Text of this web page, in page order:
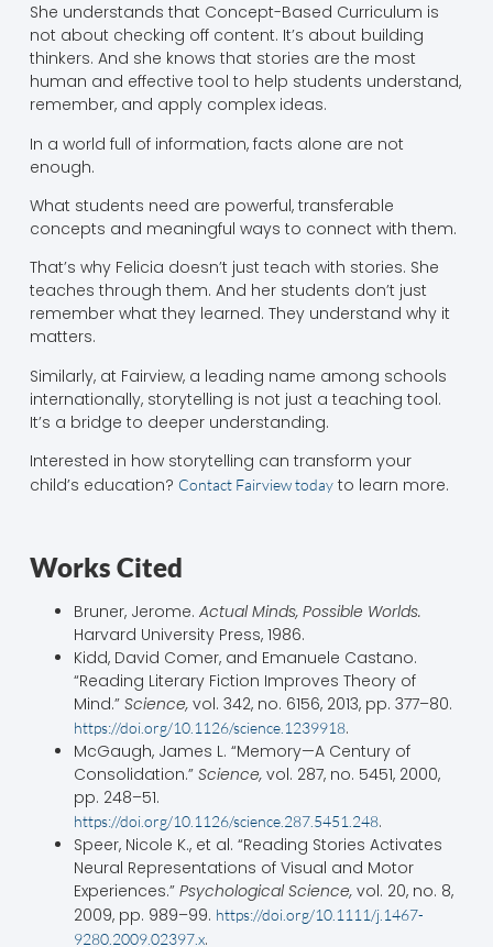
She understands that Concept-Based Curriculum is
not about checking off content. It’s about building
thinkers. And she knows that stories are the most
human and effective tool to help students understand,
remember, and apply complex ideas.
In a world full of information, facts alone are not
enough.
What students need are powerful, transferable
concepts and meaningful ways to connect with them.
That’s why Felicia doesn’t just teach with stories. She
teaches through them. And her students don’t just
remember what they learned. They understand why it
matters.
Similarly, at Fairview, a leading name among schools
internationally, storytelling is not just a teaching tool.
It’s a bridge to deeper understanding.
Interested in how storytelling can transform your
child’s education? Contact Fairview todayto learn more.
Works Cited
Bruner, Jerome. Actual Minds, Possible Worlds.
Harvard University Press, 1986.
Kidd, David Comer, and Emanuele Castano.
“Reading Literary Fiction Improves Theory of
Mind.” Science,vol. 342, no. 6156, 2013, pp. 377–80.
https://doi.org/10.1126/science.1239918.
McGaugh, James L. “Memory—A Century of
Consolidation.” Science,vol. 287, no. 5451, 2000,
pp. 248–51.
https://doi.org/10.1126/science.287.5451.248.
Speer, Nicole K., et al. “Reading Stories Activates
Neural Representations of Visual and Motor
Experiences.” Psychological Science,vol. 20, no. 8,
2009, pp. 989–99. https://doi.org/10.1111/j.1467-
9280.2009.02397.x.